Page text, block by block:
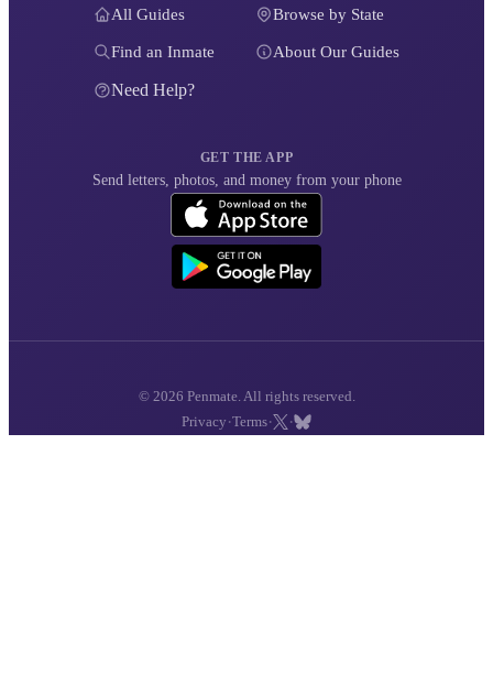
All Guides Browse by State
Find an Inmate About Our Guides
Need Help?
GET THE APP
Send letters, photos, and money from your phone
© 2026 Penmate. All rights reserved.
Privacy ·Terms· ·